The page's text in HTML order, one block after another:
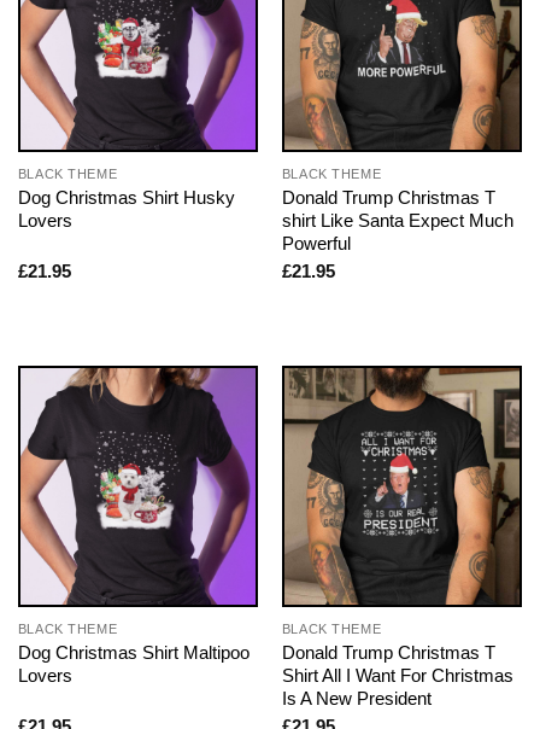
BLACK THEME
Dog Christmas Shirt Husky
Lovers
£21.95
BLACK THEME
Donald Trump Christmas T
shirt Like Santa Expect Much
Powerful
£21.95
BLACK THEME
Dog Christmas Shirt Maltipoo
Lovers
BLACK THEME
Donald Trump Christmas T
Shirt All I Want For Christmas
Is A New President